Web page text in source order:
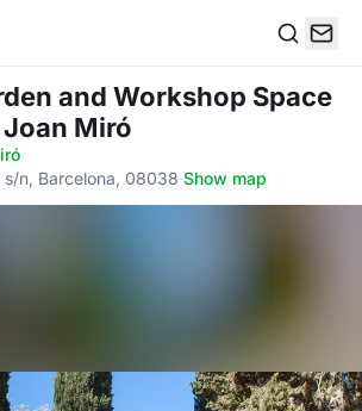
and Workshop Space
Miró
·
n, Barcelona, 08038·Show map